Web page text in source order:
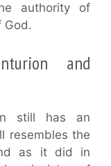
authority of
God.
and
still has an
resembles the
as it did in